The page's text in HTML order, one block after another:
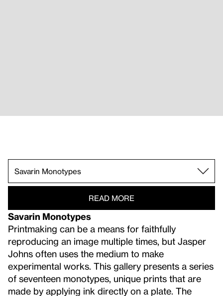
READ MORE
Savarin Monotypes
Printmaking can be a means for faithfully
reproducing an image multiple times, but Jasper
Johns often uses the medium to make
experimental works. This gallery presents a series
of seventeen monotypes, unique prints that are
made by applying ink directly on a plate. The